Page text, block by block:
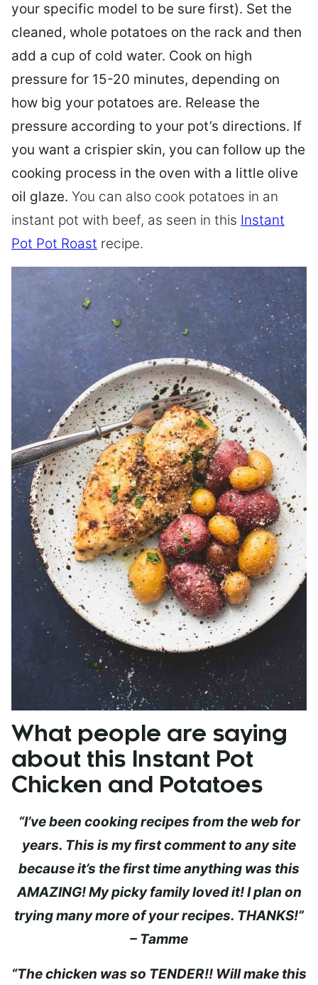
your specific model to be sure first). Set the
cleaned, whole potatoes on the rack and then
add a cup of cold water. Cook on high
pressure for 15-20 minutes, depending on
how big your potatoes are. Release the
pressure according to your pot’s directions. If
you want a crispier skin, you can follow up the
cooking process in the oven with a little olive
oil glaze. You can also cook potatoes in an
instant pot with beef, as seen in this Instant
Pot Pot Roast recipe.
What people are saying
about this Instant Pot
Chicken and Potatoes
“I’ve been cooking recipes from the web for
years. This is my first comment to any site
because it’s the first time anything was this
AMAZING! My picky family loved it! I plan on
trying many more of your recipes. THANKS!”
– Tamme
“The chicken was so TENDER!! Will make this